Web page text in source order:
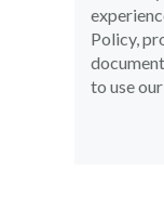
Policy,
to use